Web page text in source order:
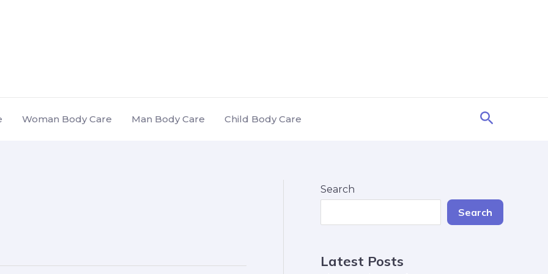
Woman Body Care Man Body Care Child Body Care Search
Search
Search
Latest Posts